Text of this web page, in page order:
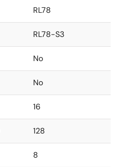
RL78
RL78-S3
No
No
16
128
8